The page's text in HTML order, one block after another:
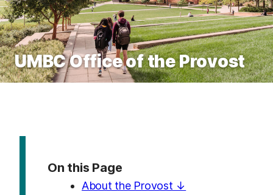
UMBC Office of the Provost
On this Page
About the Provost ↓